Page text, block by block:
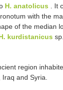
H. anatolicus . It
with the
of the median
kurdistanicus
region
Iraq and Syria.